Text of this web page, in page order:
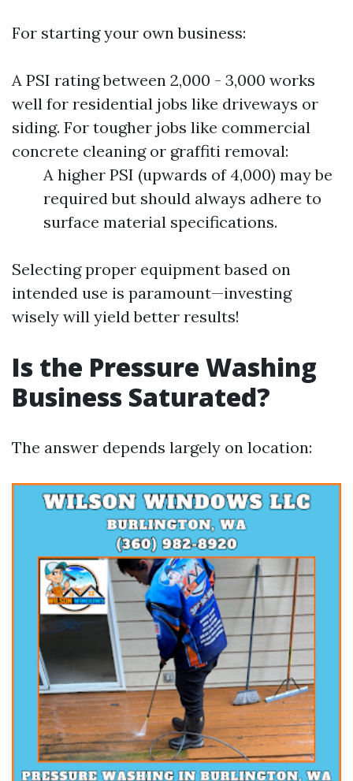
For starting your own business:
A PSI rating between 2,000 - 3,000 works
well for residential jobs like driveways or
siding. For tougher jobs like commercial
concrete cleaning or graffiti removal:
A higher PSI (upwards of 4,000) may be
required but should always adhere to
surface material specifications.
Selecting proper equipment based on
intended use is paramount—investing
wisely will yield better results!
Is the Pressure Washing
Business Saturated?
The answer depends largely on location: